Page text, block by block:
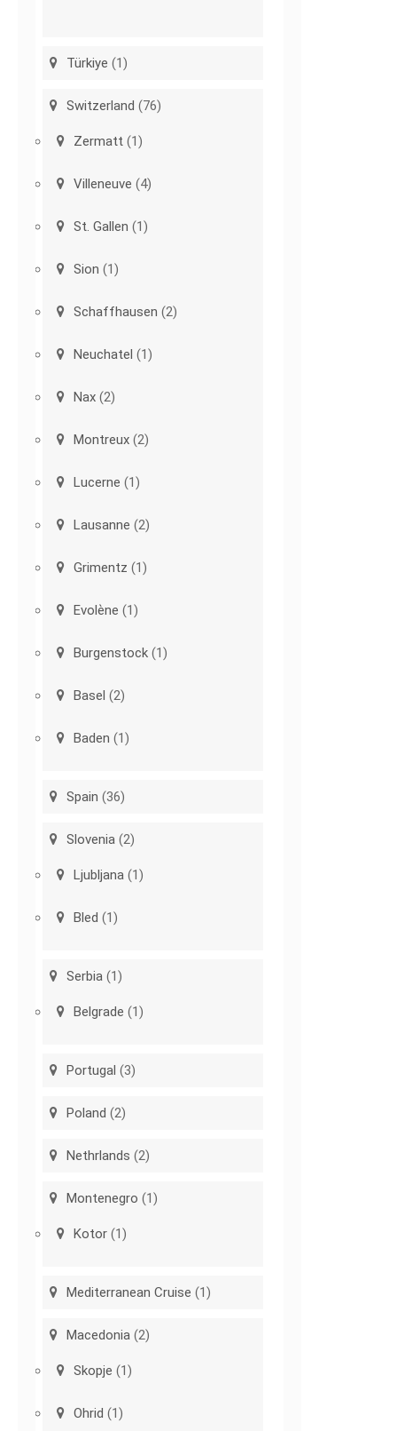
Türkiye (1)
Switzerland (76)
Zermatt (1)
Villeneuve (4)
St. Gallen (1)
Sion (1)
Schaffhausen (2)
Neuchatel (1)
Nax (2)
Montreux (2)
Lucerne (1)
Lausanne (2)
Grimentz (1)
Evolène (1)
Burgenstock (1)
Basel (2)
Baden (1)
Spain (36)
Slovenia (2)
Ljubljana (1)
Bled (1)
Serbia (1)
Belgrade (1)
Portugal (3)
Poland (2)
Nethrlands (2)
Montenegro (1)
Kotor (1)
Mediterranean Cruise (1)
Macedonia (2)
Skopje (1)
Ohrid (1)